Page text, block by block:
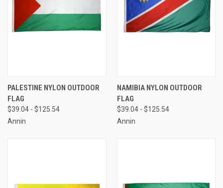
PALESTINE NYLON OUTDOOR
FLAG
$39.04 - $125.54
Annin
NAMIBIA NYLON OUTDOOR
FLAG
$39.04 - $125.54
Annin